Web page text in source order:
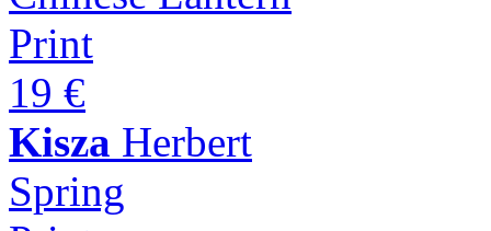
Print
19 €
Kisza Herbert
Spring